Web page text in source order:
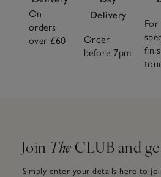
On
orders
over £60
Delivery
Order
before 7pm
For
Join The CLUB and
Simply enter your details here to